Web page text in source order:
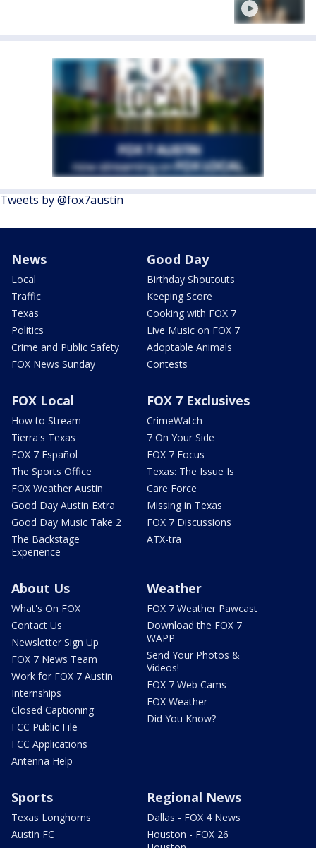
Tweets by @fox7austin
News
Local
Traffic
Texas
Politics
Crime and Public Safety
FOX News Sunday
Good Day
Birthday Shoutouts
Keeping Score
Cooking with FOX 7
Live Music on FOX 7
Adoptable Animals
Contests
FOX Local
How to Stream
Tierra's Texas
FOX 7 Español
The Sports Office
FOX Weather Austin
Good Day Austin Extra
Good Day Music Take 2
The Backstage
Experience
FOX 7 Exclusives
CrimeWatch
7 On Your Side
FOX 7 Focus
Texas: The Issue Is
Care Force
Missing in Texas
FOX 7 Discussions
ATX-tra
About Us
What's On FOX
Contact Us
Newsletter Sign Up
FOX 7 News Team
Work for FOX 7 Austin
Internships
Closed Captioning
FCC Public File
FCC Applications
Antenna Help
Weather
FOX 7 Weather Pawcast
Download the FOX 7
WAPP
Send Your Photos &
Videos!
FOX 7 Web Cams
FOX Weather
Did You Know?
Sports
Texas Longhorns
Austin FC
Regional News
Dallas - FOX 4 News
Houston - FOX 26